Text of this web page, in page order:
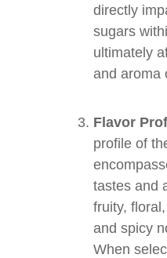
directly
sugars
ultimately
and aroma
Flavor
profile of
tastes and
fruity,
and spicy
When